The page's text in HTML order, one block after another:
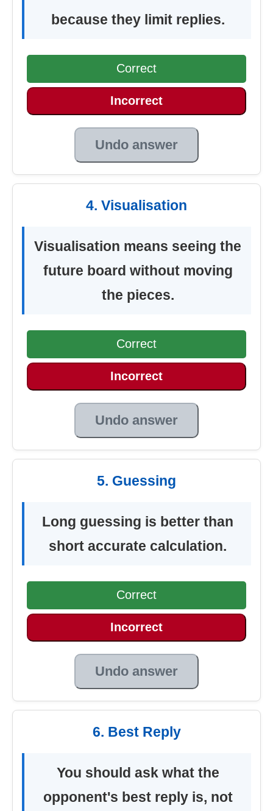
because they limit replies.
Correct
Incorrect
Undo answer
4. Visualisation
Visualisation means seeing the
future board without moving
the pieces.
Correct
Incorrect
Undo answer
5. Guessing
Long guessing is better than
short accurate calculation.
Correct
Incorrect
Undo answer
6. Best Reply
You should ask what the
opponent's best reply is, not